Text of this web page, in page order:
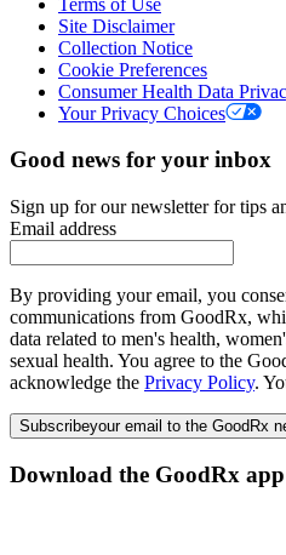
Site Disclaimer
Collection Notice
Cookie Preferences
Consumer Health Data
Your Privacy Choices
Good news for your inbox
Sign up for our newsletter for tips
Email address
By providing your email, you
communications from GoodRx,
data related to men's health,
sexual health. You agree to the
acknowledge the Privacy Policy.
Subscribeyour email to the GoodRx
Download the GoodRx app